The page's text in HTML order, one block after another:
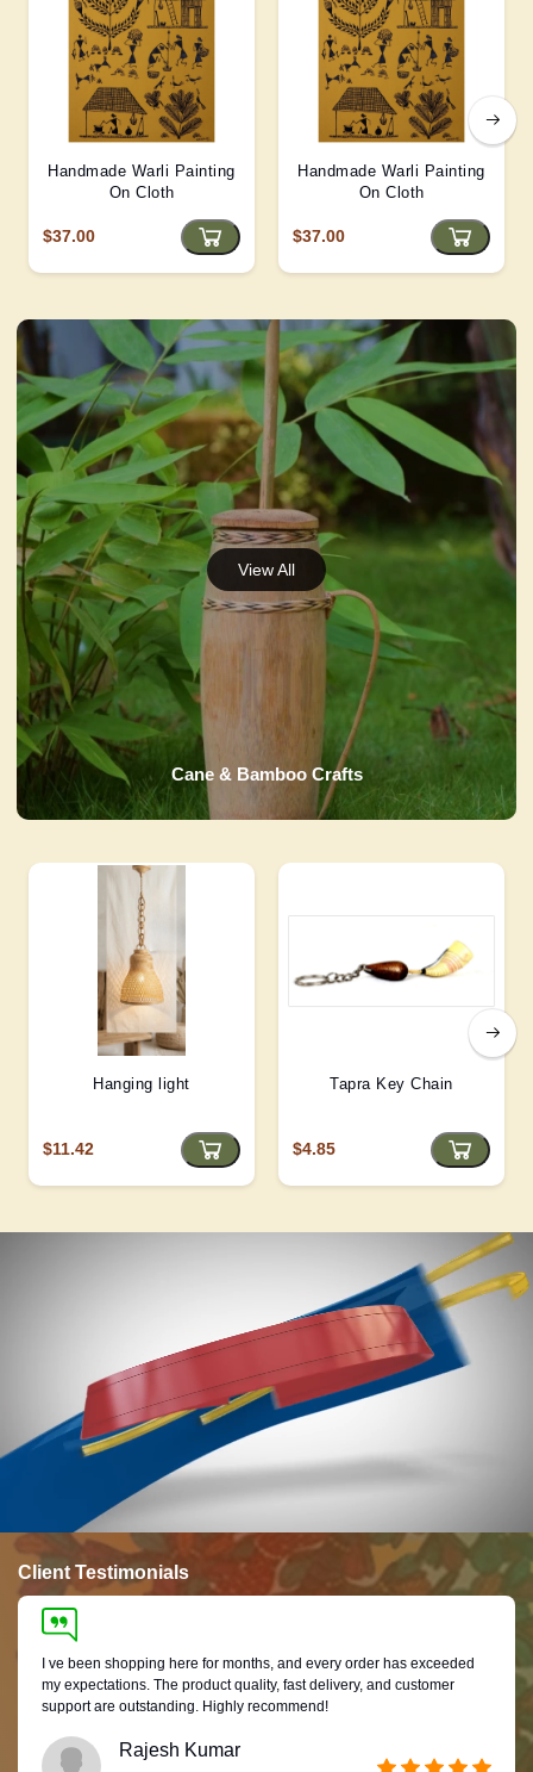
Handmade Warli Painting
On Cloth
$37.00
Handmade Warli Painting
On Cloth
$37.00
Cane & Bamboo Crafts
Hanging light
$11.42
Tapra Key Chain
$4.85
Client Testimonials
I ve been shopping here for months, and every order has exceeded
my expectations. The product quality, fast delivery, and customer
support are outstanding. Highly recommend!
Rajesh Kumar